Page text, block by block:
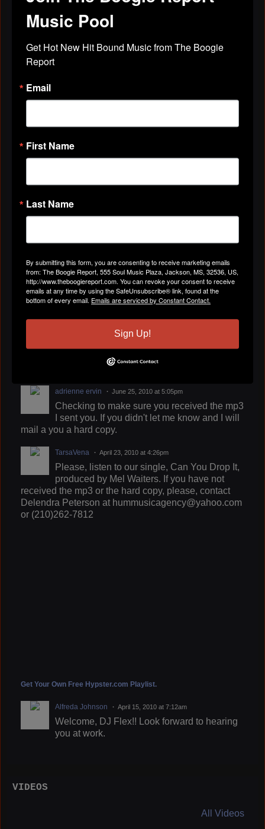
Free download of the Ritual
Pantheress June 27, 2010 at 9:33pm
adrienne ervin June 25, 2010 at 5:05pm
Checking to make sure you received the mp3
I sent you. If you didn't let me know and I will
mail a you a hard copy.
TarsaVena April 23, 2010 at 4:26pm
Please, listen to our single, Can You Drop It,
produced by Mel Waiters. If you have not
received the mp3 or the hard copy, please, contact
Delendra Peterson at hummusicagency@yahoo.com
or (210)262-7812
Get Your Own Free Hypster.com Playlist.
Alfreda Johnson April 15, 2010 at 7:12am
Welcome, DJ Flex!! Look forward to hearing
you at work.
VIDEOS
All Videos
Music Pool
Get Hot New Hit Bound Music from The Boogie
Report
Email
First Name
Last Name
By submitting this form, you are consenting to receive marketing emails
from: The Boogie Report, 555 Soul Music Plaza, Jackson, MS, 32536, US,
http://www.theboogiereport.com. You can revoke your consent to receive
emails at any time by using the SafeUnsubscribe® link, found at the
bottom of every email. Emails are serviced by Constant Contact.
Sign Up!